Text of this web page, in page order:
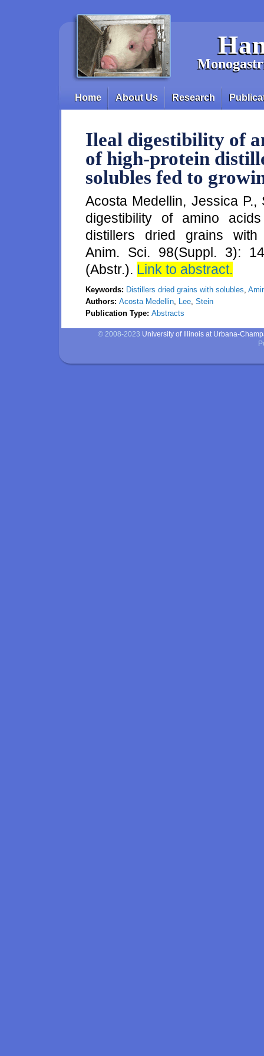
Main menu
Home About Us Research
Ileal digestibility of
of high-protein
solubles fed to
Acosta Medellin, Jessica
digestibility of amino
distillers dried grains
Anim. Sci. 98(Suppl. 3):
(Abstr.). Link to abstract.
Keywords: Distillers dried grains with solubles,
Authors: Acosta Medellin, Lee, Stein
Publication Type: Abstracts
© 2008-2023 University of Illinois at Urbana-